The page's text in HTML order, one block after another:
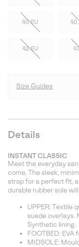
40 EU
42 EU
Size Guides
Details
INSTANT CLASSIC
Meet the everyday
come. The sleek,
strap for a perfect fit,
durable rubber sole
UPPER: Textile
suede overlays.
Synthetic lining.
FOOTBED:
MIDSOLE: